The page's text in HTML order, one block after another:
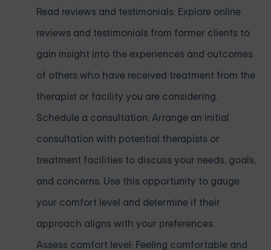
Read reviews and testimonials: Explore online
reviews and testimonials from former clients to
gain insight into the experiences and outcomes
of others who have received treatment from the
therapist or facility you are considering.
Schedule a consultation: Arrange an initial
consultation with potential therapists or
treatment facilities to discuss your needs, goals,
and concerns. Use this opportunity to gauge
your comfort level and determine if their
approach aligns with your preferences.
Assess comfort level: Feeling comfortable and